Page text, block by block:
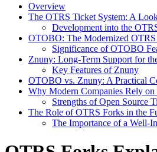
Overview
The OTRS Ticket System: A
Development into the
OTOBO: The Modernized OTRS
Significance of OTOBO
Znuny: Long-Term Support for
Key Features of Znuny
OTOBO vs. Znuny: A Practical
Why Modern Companies Rely
Strengths of Open Source
The Role of OTRS Forks in the
The Importance of a Well-